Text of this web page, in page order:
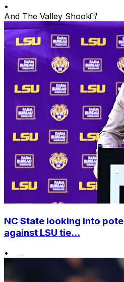
•
And The Valley Shook
NC State looking into
against LSU tie...
•